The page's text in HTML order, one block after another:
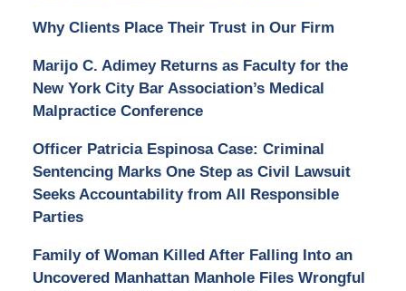
Why Clients Place Their Trust in Our Firm
Marijo C. Adimey Returns as Faculty for the
New York City Bar Association’s Medical
Malpractice Conference
Officer Patricia Espinosa Case: Criminal
Sentencing Marks One Step as Civil Lawsuit
Seeks Accountability from All Responsible
Parties
Family of Woman Killed After Falling Into an
Uncovered Manhattan Manhole Files Wrongful